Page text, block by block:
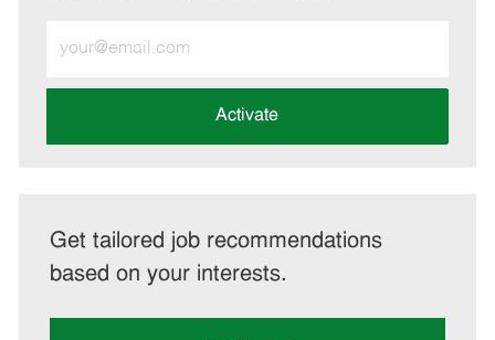
Email
address
Activate
Get tailored job recommendations
based on your interests.